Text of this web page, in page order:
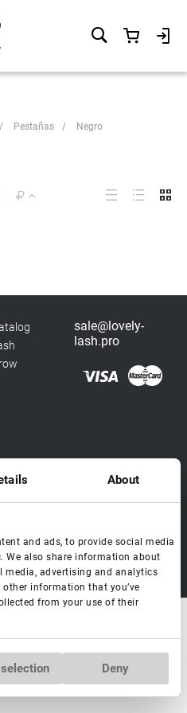
About
and ads, to provide social media
We also share information about
media, advertising and analytics
information that you’ve
from your use of their
Deny
/ Pestañas / Negro
sale@lovely-
lash.pro
media
| All rights Reserved